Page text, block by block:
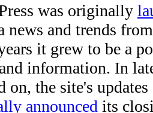
was originally
news and trends
it grew to be a
information. In
on, the site's
announced its